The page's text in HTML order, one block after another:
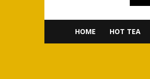
HOME HOT TEA